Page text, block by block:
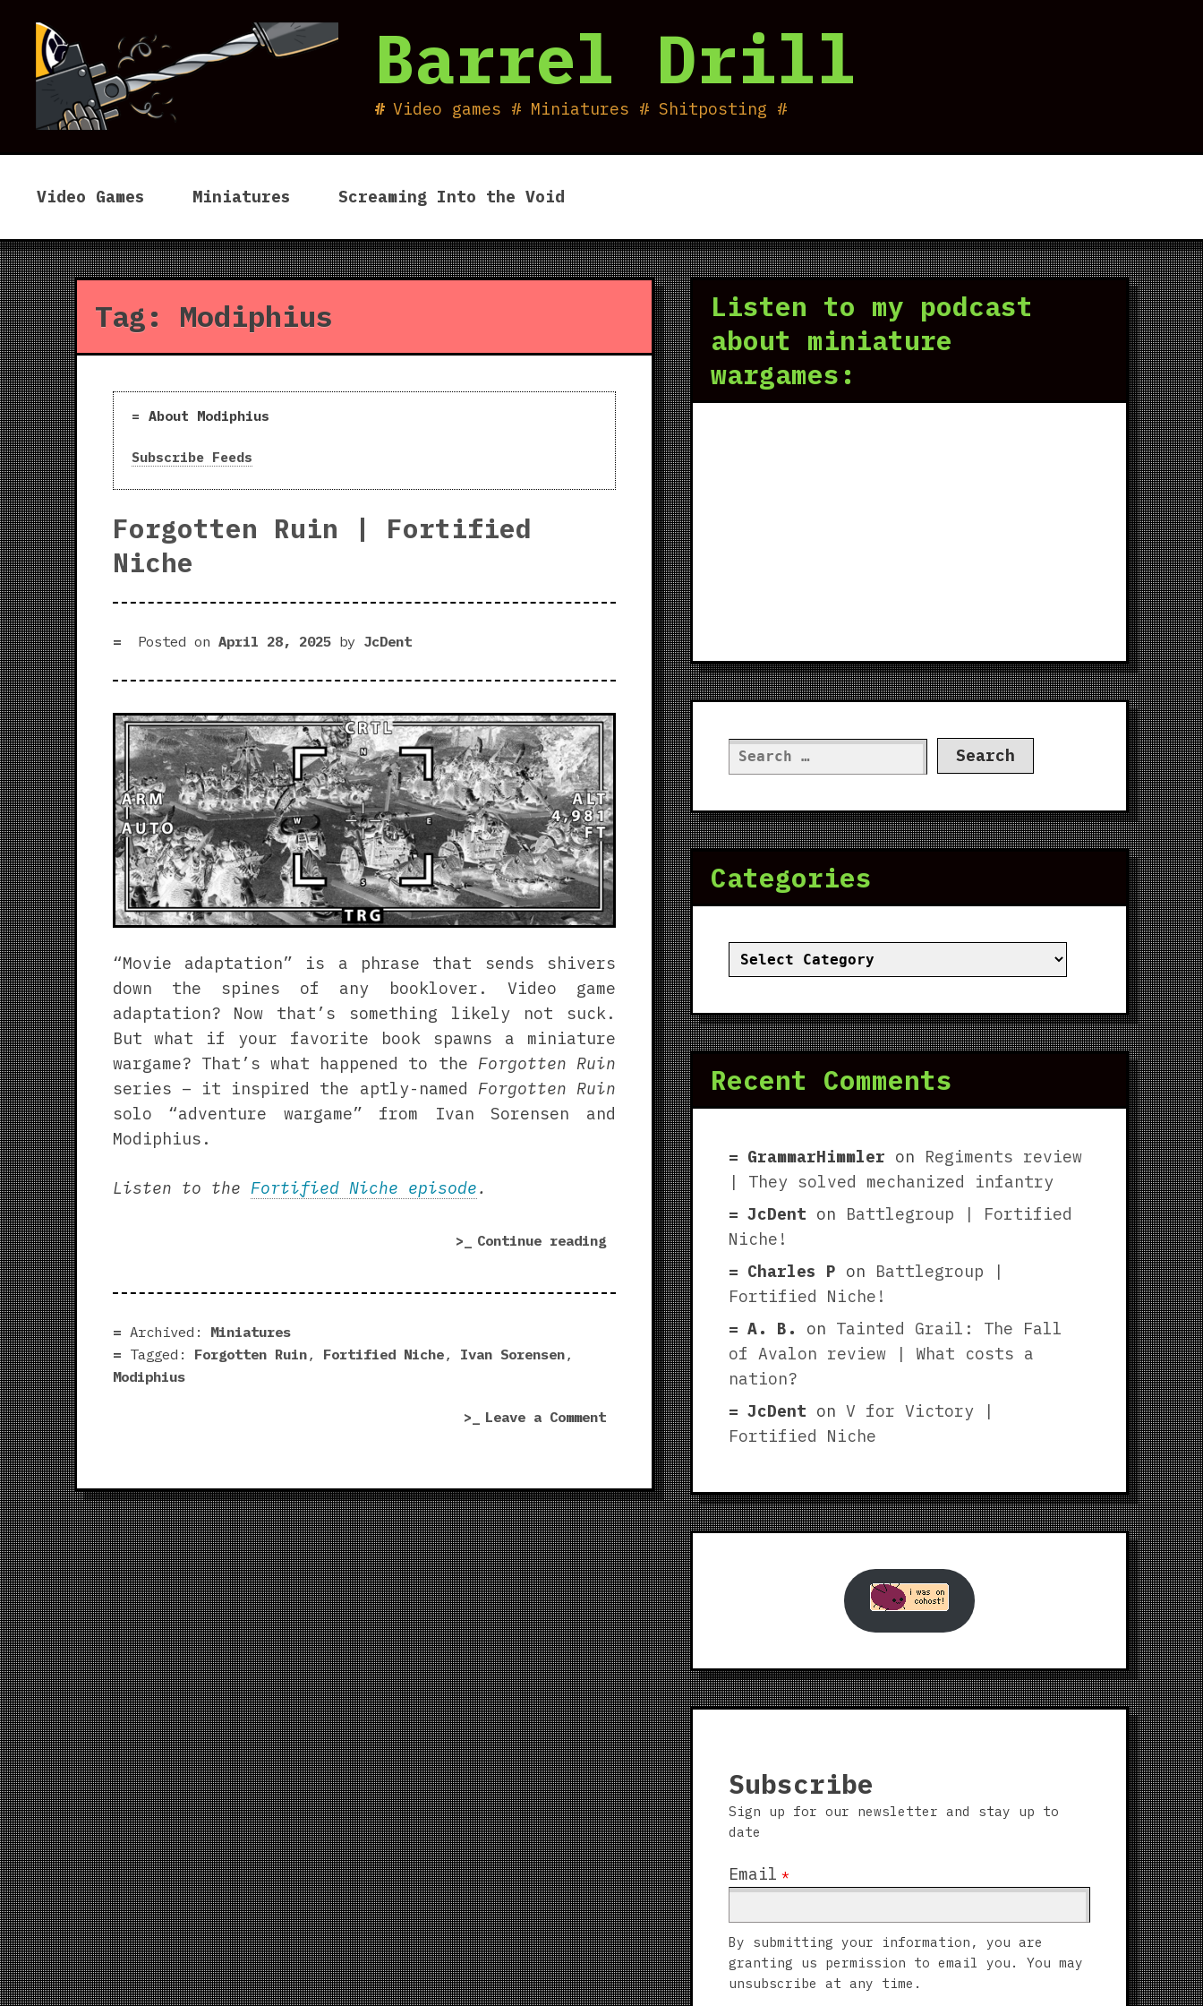
content
Barrel Drill
Video games # Miniatures # Shitposting #
Video Games Miniatures Screaming Into the Void
Tag: Modiphius
About Modiphius
Subscribe Feeds
Forgotten Ruin | Fortified
Niche
Posted on April 28, 2025by JcDent
“Movie adaptation” is a phrase that sends shivers
down the spines of any booklover. Video game
adaptation? Now that’s something likely not suck.
But what if your favorite book spawns a miniature
wargame? That’s what happened to the Forgotten Ruin
series – it inspired the aptly-named Forgotten Ruin
solo “adventure wargame” from Ivan Sorensen and
Modiphius.
Listen to the Fortified Niche episode.
Continue reading“Forgotten
Fortified
Archived:
Miniatures
Tagged:
Forgotten Ruin, Fortified Niche, Ivan Sorensen,
Modiphius
Leave a Commenton
Forgotten
Fortified
Niche
Listen to my podcast
about miniature
wargames:
Search
for:
Categories
Categories
Recent Comments
GrammarHimmler on Regiments review
| They solved mechanized infantry
JcDent on Battlegroup | Fortified
Niche!
Charles P on Battlegroup |
Fortified Niche!
A. B.
on Tainted Grail: The Fall
of Avalon review | What costs a
nation?
JcDent on V for Victory |
Fortified Niche
Subscribe
Sign up for our newsletter and stay up to
date
Email *
By submitting your information, you are
granting us permission to email you. You may
unsubscribe at any time.